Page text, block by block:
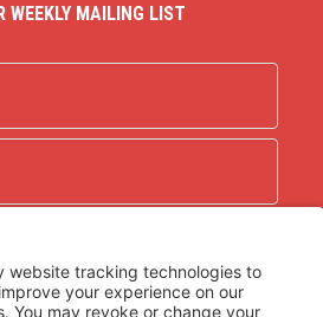
WEEKLY MAILING LIST